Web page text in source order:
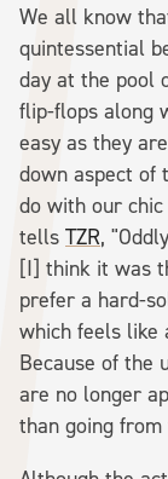
We all know
quintessential
day at the pool
flip-flops along
easy as they
down aspect of
do with our
tells TZR,
[I] think it was
prefer a hard-
which feels like
Because of the
are no longer
than going